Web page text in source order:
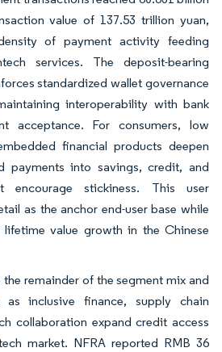
value of 137.53 trillion yuan,
of payment activity feeding
services. The deposit-bearing
standardized wallet governance
interoperability with bank
acceptance. For consumers, low
financial products deepen
payments into savings, credit, and
encourage stickiness. This user
as the anchor end-user base while
lifetime value growth in the Chinese
the remainder of the segment mix and
inclusive finance, supply chain
collaboration expand credit access
market. NFRA reported RMB 36